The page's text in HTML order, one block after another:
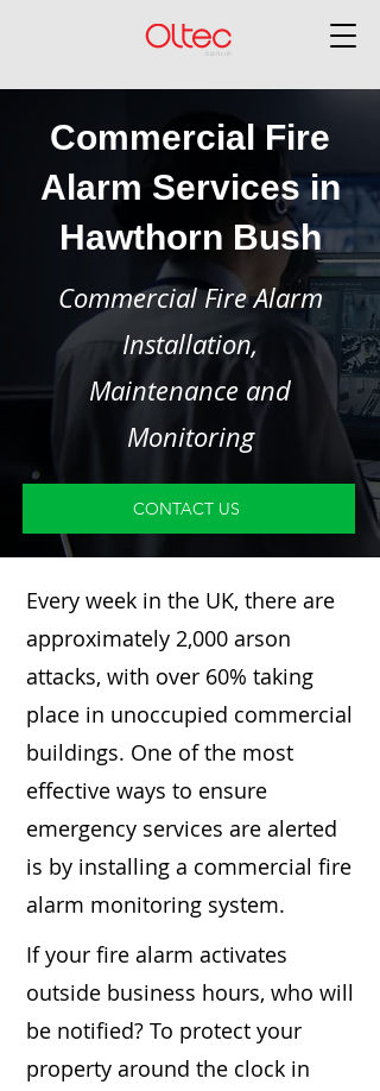
Commercial Fire
Alarm Services in
Hawthorn Bush
Commercial Fire Alarm
Installation,
Maintenance and
Monitoring
CONTACT US
Every week in the UK, there are
approximately 2,000 arson
attacks, with over 60% taking
place in unoccupied commercial
buildings. One of the most
effective ways to ensure
emergency services are alerted
is by installing a commercial fire
alarm monitoring system.
If your fire alarm activates
outside business hours, who will
be notified? To protect your
property around the clock in